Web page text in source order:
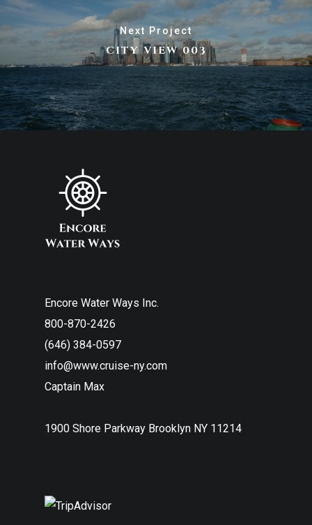
Next Project
CITY VIEW 003
Encore Water Ways Inc.
800-870-2426
(646) 384-0597
info@www.cruise-ny.com
Captain Max
1900 Shore Parkway Brooklyn NY 11214